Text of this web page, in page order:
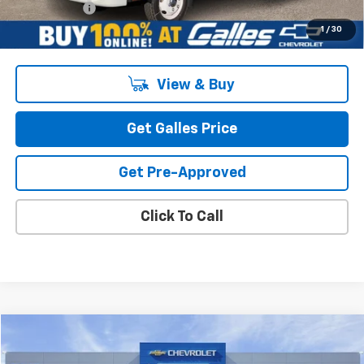
1 / 30
Galles Price: $97,438
View & Buy
Get Galles Price
Get Pre-Approved
Click To Call
Chevrolet Corvette Stingray
$100,871
Compare Vehicle